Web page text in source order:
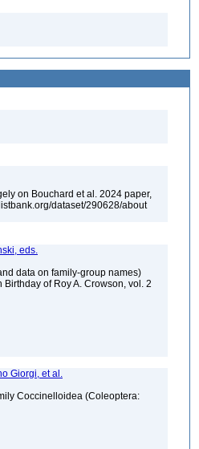
on Bouchard et al. 2024 paper,
dataset/290628/about
eds.
data on family-group names)
of Roy A. Crowson, vol. 2
Giorgi, et al.
Coccinelloidea (Coleoptera: